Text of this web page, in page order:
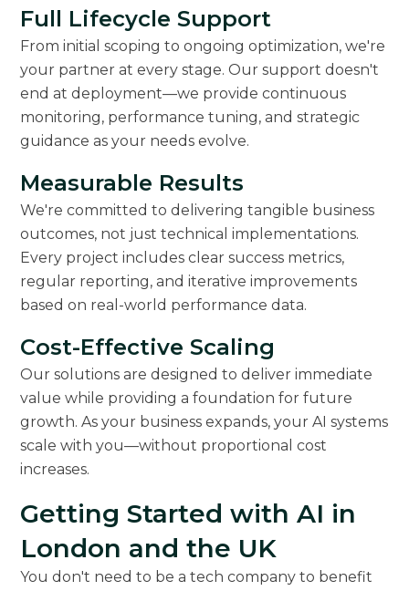
Full Lifecycle Support
From initial scoping to ongoing optimization, we're
your partner at every stage. Our support doesn't
end at deployment—we provide continuous
monitoring, performance tuning, and strategic
guidance as your needs evolve.
Measurable Results
We're committed to delivering tangible business
outcomes, not just technical implementations.
Every project includes clear success metrics,
regular reporting, and iterative improvements
based on real-world performance data.
Cost-Effective Scaling
Our solutions are designed to deliver immediate
value while providing a foundation for future
growth. As your business expands, your AI systems
scale with you—without proportional cost
increases.
Getting Started with AI in
London and the UK
You don't need to be a tech company to benefit